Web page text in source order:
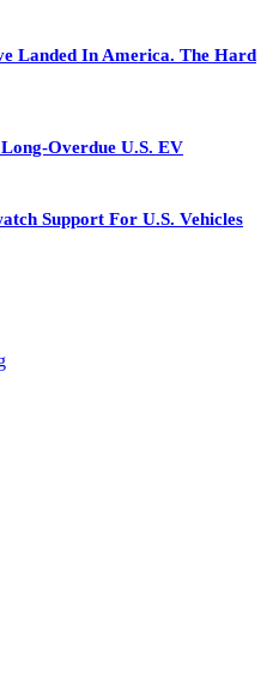
Landed In America. The Hard
Overdue U.S. EV
Support For U.S. Vehicles